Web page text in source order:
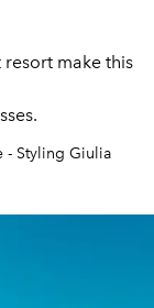
make this
- Styling Giulia